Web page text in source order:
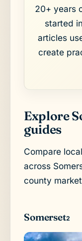
20+ years
started
articles
create
Explore
guides
Compare
across
county
Somerset2